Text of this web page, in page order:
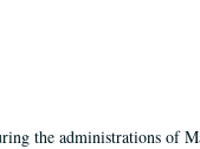
the administrations of